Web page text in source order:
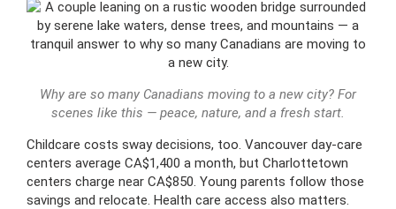
Why are so many Canadians moving to a new city? For
scenes like this — peace, nature, and a fresh start.
Childcare costs sway decisions, too. Vancouver day-care
centers average CA$1,400 a month, but Charlottetown
centers charge near CA$850. Young parents follow those
savings and relocate. Health care access also matters.